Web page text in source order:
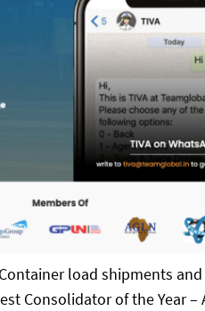
load shipments
Consolidator of the Year –